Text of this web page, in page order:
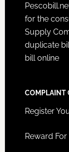
for the
Supply
duplicate
bill online
COMPLAINT
Register
Reward